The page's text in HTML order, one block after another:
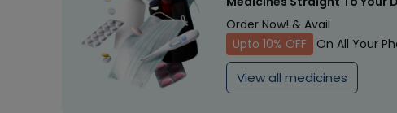
Order Now! & Avail
Upto 10% OFF
On All Your
View all medicines